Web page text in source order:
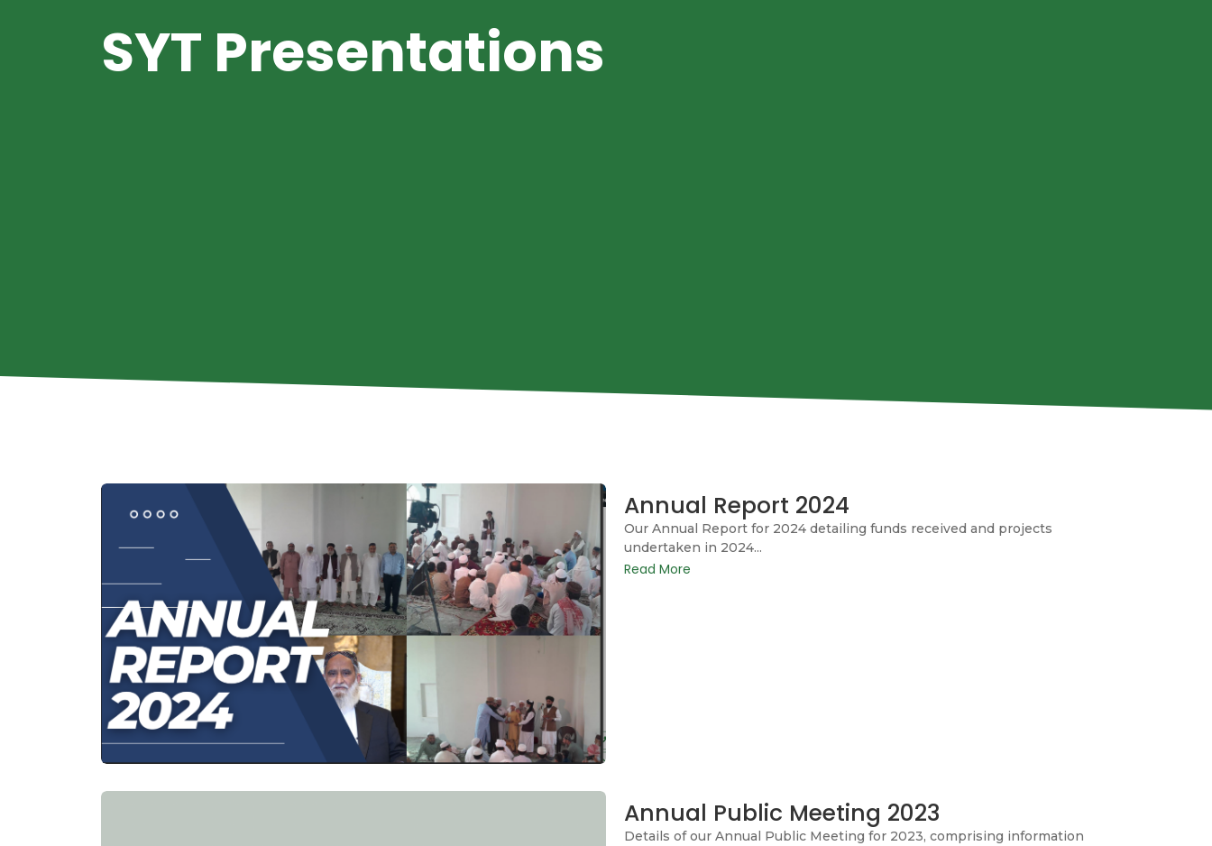
SYT Presentations
Annual Report 2024
Our Annual Report for 2024 detailing funds received and projects
undertaken in 2024...
Read More
Annual Public Meeting 2023
Details of our Annual Public Meeting for 2023, comprising information